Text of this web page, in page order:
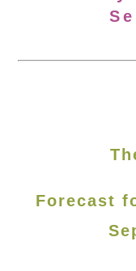
Forecast